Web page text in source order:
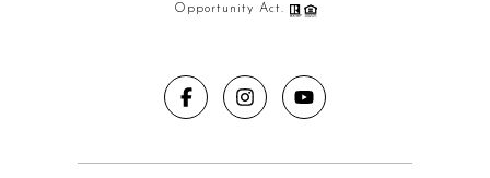
Opportunity Act.